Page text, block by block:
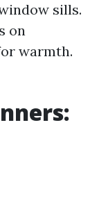
sills.
on
warmth.